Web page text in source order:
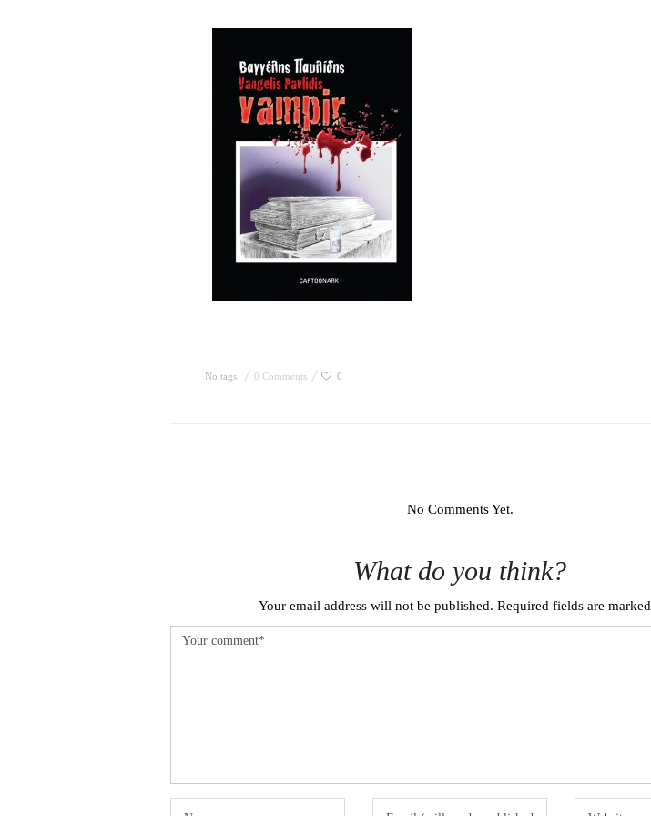
No tags 0 Comments 0
No Comments Yet.
What do you think?
Your email address will not be published. Required fields are marked